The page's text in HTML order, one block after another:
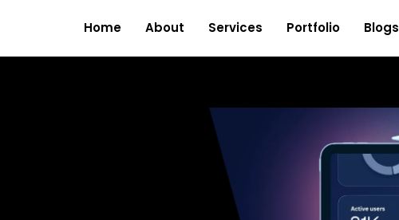
Home About Services Portfolio Blogs